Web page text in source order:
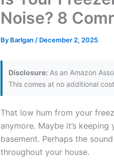
Noise? 8
By Barlgan / December 2, 2025
Disclosure: As an Amazon
This comes at no additional
That low hum from your
anymore. Maybe it’s
basement. Perhaps the
throughout your house.